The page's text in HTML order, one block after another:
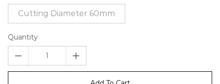
Cutting Diameter 60mm
Quantity